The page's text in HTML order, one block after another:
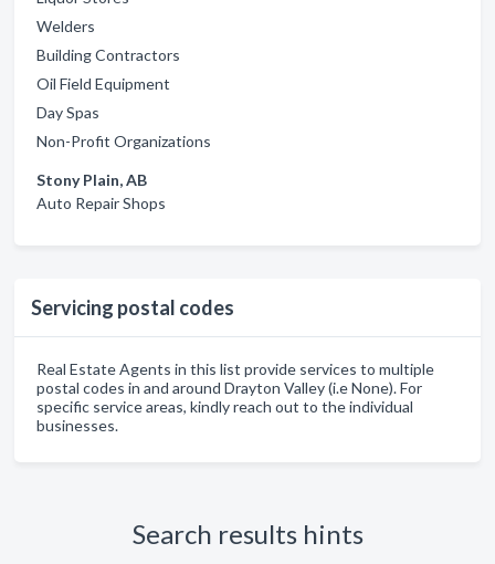
Welders
Building Contractors
Oil Field Equipment
Day Spas
Non-Profit Organizations
Stony Plain, AB
Auto Repair Shops
Servicing postal codes
Real Estate Agents in this list provide services to multiple
postal codes in and around Drayton Valley (i.e None). For
specific service areas, kindly reach out to the individual
businesses.
Search results hints